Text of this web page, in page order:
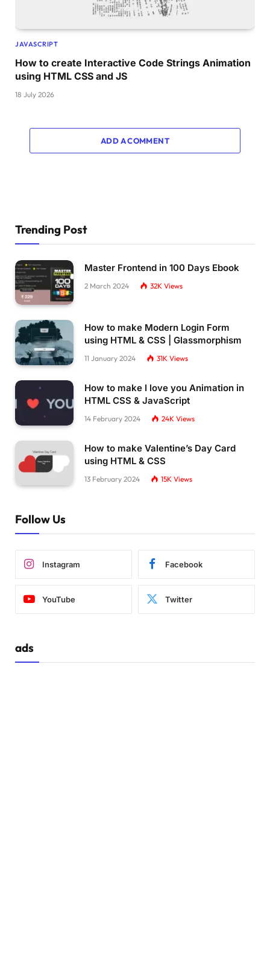
JAVASCRIPT
How to create Interactive Code Strings Animation
using HTML CSS and JS
18 July 2026
ADD A COMMENT
Trending Post
Master Frontend in 100 Days Ebook
2 March 2024 32K Views
How to make Modern Login Form
using HTML & CSS | Glassmorphism
11 January 2024 31K Views
How to make I love you Animation in
HTML CSS & JavaScript
14 February 2024 24K Views
How to make Valentine’s Day Card
using HTML & CSS
13 February 2024 15K Views
Follow Us
Instagram Facebook
YouTube Twitter
ads